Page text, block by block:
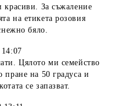
красиви. За съжаление
на етикета розовия
бяло.
14:07
Цялото ми семейство
пране на 50 градуса и
се запазват.